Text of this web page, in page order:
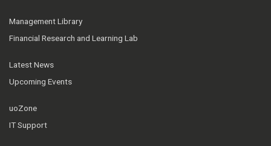
Management Library
Financial Research and Learning Lab
Latest News
Upcoming Events
uoZone
IT Support